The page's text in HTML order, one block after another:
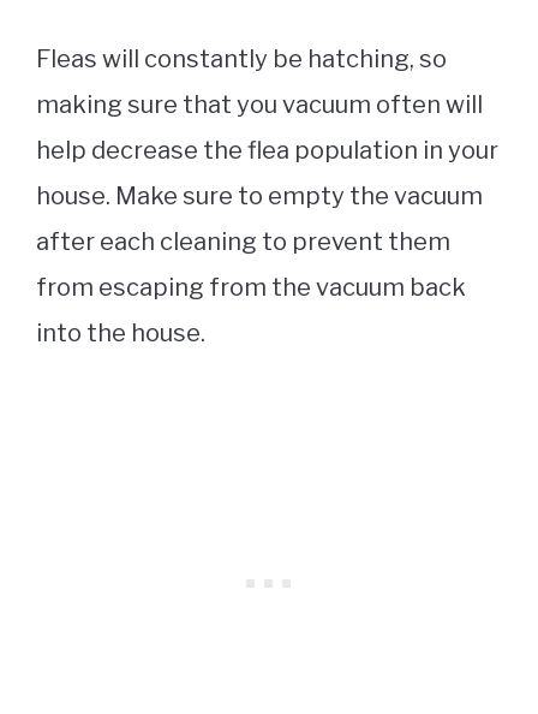
Fleas will constantly be hatching, so
making sure that you vacuum often will
help decrease the flea population in your
house. Make sure to empty the vacuum
after each cleaning to prevent them
from escaping from the vacuum back
into the house.